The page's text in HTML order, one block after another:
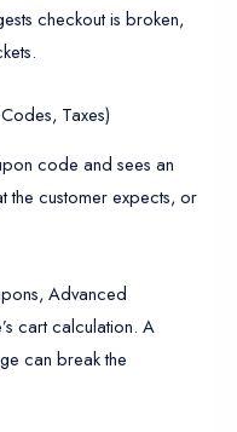
checkout is broken,
Taxes)
code and sees an
the customer expects, or
Advanced
cart calculation. A
can break the